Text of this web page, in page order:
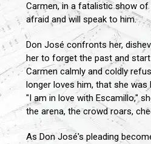
Carmen, in a fatalistic show
afraid and will speak to him.
Don José confronts her,
her to forget the past and
Carmen calmly and coldly
longer loves him, that she
"I am in love with Escamillo,"
the arena, the crowd roars,
As Don José's pleading